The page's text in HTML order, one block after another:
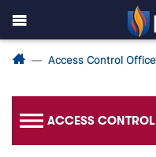
Access Control Office
ACCESS